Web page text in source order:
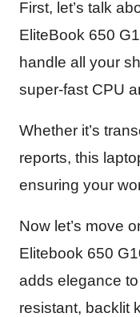
First, let’s talk
EliteBook 650
handle all your
super-fast CPU
Whether it’s
reports, this
ensuring your
Now let’s move
Elitebook 650
adds elegance
resistant, backlit